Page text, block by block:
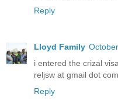
Reply
Lloyd Family
i entered the crizal
reljsw at gmail dot com
Reply